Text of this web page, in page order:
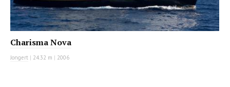
Charisma Nova
Jongert | 24.32 m | 2006